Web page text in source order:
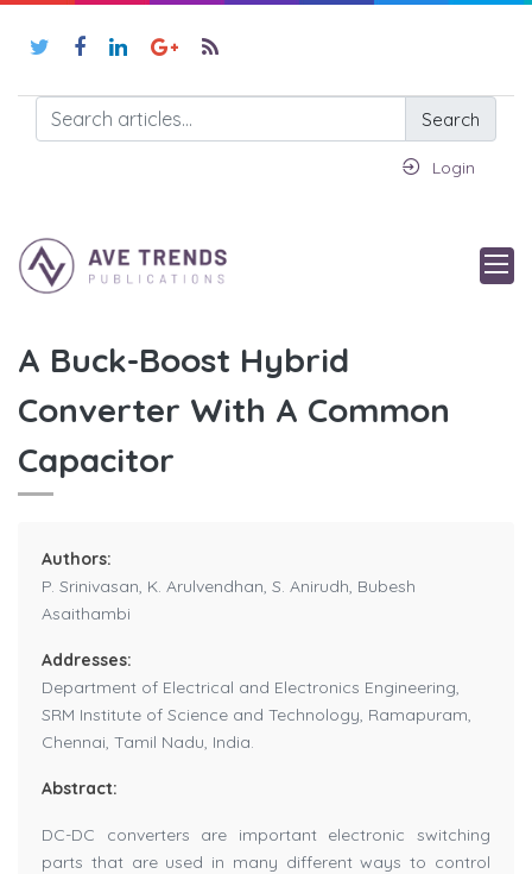
Search
Login
A Buck-Boost Hybrid
Converter With A Common
Capacitor
Authors:
P. Srinivasan, K. Arulvendhan, S. Anirudh, Bubesh
Asaithambi
Addresses:
Department of Electrical and Electronics Engineering,
SRM Institute of Science and Technology, Ramapuram,
Chennai, Tamil Nadu, India.
Abstract:
DC-DC converters are important electronic switching
parts that are used in many different ways to control